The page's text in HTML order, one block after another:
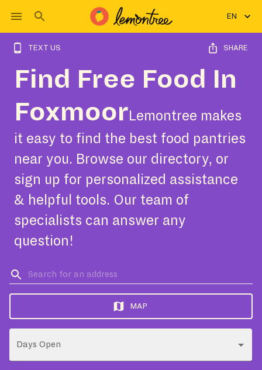
EN
TEXT US SHARE
Find Free Food In
Foxmoor Lemontree makes
it easy to find the best food pantries
near you. Browse our directory, or
sign up for personalized assistance
& helpful tools. Our team of
specialists can answer any
question!
MAP
Days Open